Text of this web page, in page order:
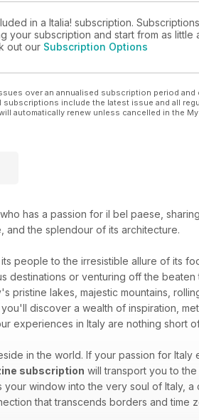
in a Italia! subscription.
your subscription and start from as little
out our Subscription Options
over an annualised subscription period and
include the latest issue and all
automatically renew unless cancelled in the
has a passion for il bel paese,
and the splendour of its architecture.
people to the irresistible allure of its
destinations or venturing off the
pristine lakes, majestic mountains,
discover a wealth of inspiration,
experiences in Italy are nothing short
in the world. If your passion for Italy
subscription will transport you to
window into the very soul of Italy, a
that transcends borders and time